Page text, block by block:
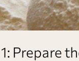
Prepare